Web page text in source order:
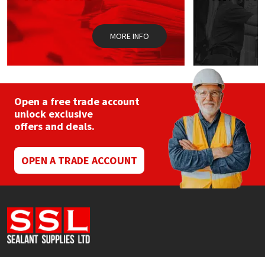
the
product
page
MORE INFO
Open a free trade account
unlock exclusive
offers and deals.
OPEN A TRADE ACCOUNT
Sika
Soudal
Thompsons